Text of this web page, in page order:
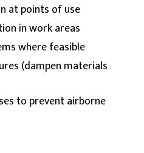
at points of use
in work areas
where feasible
(dampen materials
to prevent airborne